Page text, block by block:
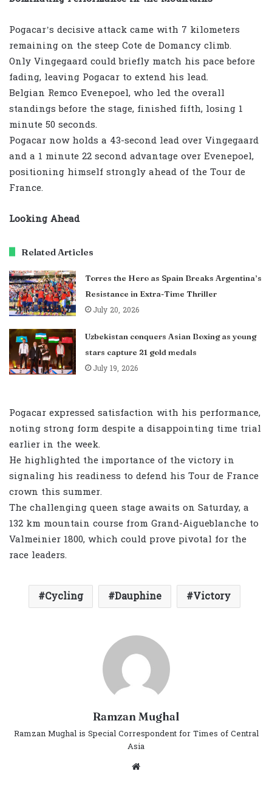
Pogacar’s decisive attack came with 7 kilometers
remaining on the steep Cote de Domancy climb.
Only Vingegaard could briefly match his pace before
fading, leaving Pogacar to extend his lead.
Belgian Remco Evenepoel, who led the overall
standings before the stage, finished fifth, losing 1
minute 50 seconds.
Pogacar now holds a 43-second lead over Vingegaard
and a 1 minute 22 second advantage over Evenepoel,
positioning himself strongly ahead of the Tour de
France.
Looking Ahead
Related Articles
Torres the Hero as Spain Breaks Argentina’s
Resistance in Extra-Time Thriller
July 20, 2026
Uzbekistan conquers Asian Boxing as young
stars capture 21 gold medals
July 19, 2026
Pogacar expressed satisfaction with his performance,
noting strong form despite a disappointing time trial
earlier in the week.
He highlighted the importance of the victory in
signaling his readiness to defend his Tour de France
crown this summer.
The challenging queen stage awaits on Saturday, a
132 km mountain course from Grand-Aigueblanche to
Valmeinier 1800, which could prove pivotal for the
race leaders.
Cycling Dauphine Victory
Ramzan Mughal
Ramzan Mughal is Special Correspondent for Times of Central
Asia
Website